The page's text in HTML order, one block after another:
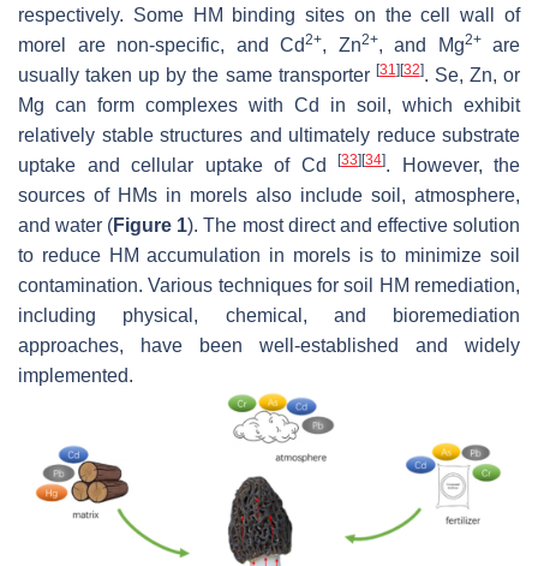
respectively. Some HM binding sites on the cell wall of
morel are non-specific, and Cd2+, Zn2+, and Mg2+are
usually taken up by the same transporter [31] [32]. Se, Zn, or
Mg can form complexes with Cd in soil, which exhibit
relatively stable structures and ultimately reduce substrate
uptake and cellular uptake of Cd
[33] [34]. However, the
sources of HMs in morels also include soil, atmosphere,
and water (Figure 1). The most direct and effective solution
to reduce HM accumulation in morels is to minimize soil
contamination. Various techniques for soil HM remediation,
including physical, chemical, and bioremediation
approaches, have been well-established and widely
implemented.